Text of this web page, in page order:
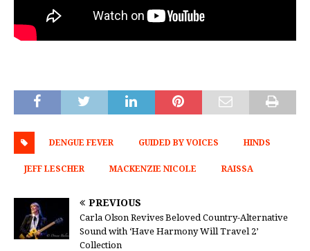
DENGUE FEVER GUIDED BY VOICES HINDS
JEFF LESCHER MACKENZIE NICOLE RAISSA
PREVIOUS
Carla Olson Revives Beloved Country-Alternative
Sound with ‘Have Harmony Will Travel 2’
Collection